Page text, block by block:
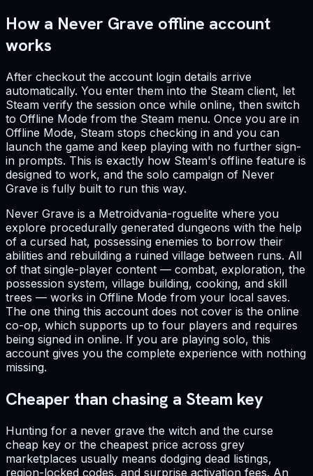
How a Never Grave offline account
works
After checkout the account login details arrive
automatically. You enter them into the Steam client, let
Steam verify the session once while online, then switch
to Offline Mode from the Steam menu. Once you are in
Offline Mode, Steam stops checking in and you can
launch the game and keep playing with no further sign-
in prompts. This is exactly how Steam's offline feature is
designed to work, and the solo campaign of Never
Grave is fully built to run this way.
Never Grave is a Metroidvania-roguelite where you
explore procedurally generated dungeons with the help
of a cursed hat, possessing enemies to borrow their
abilities and rebuilding a ruined village between runs. All
of that single-player content — combat, exploration, the
possession system, village building, cooking, and skill
trees — works in Offline Mode from your local saves.
The one thing this account does not cover is the online
co-op, which supports up to four players and requires
being signed in online. If you are playing solo, this
account gives you the complete experience with nothing
missing.
Cheaper than chasing a Steam key
Hunting for a never grave the witch and the curse
cheap key or the cheapest price across grey
marketplaces usually means dodging dead listings,
region-locked codes, and surprise activation fees. An